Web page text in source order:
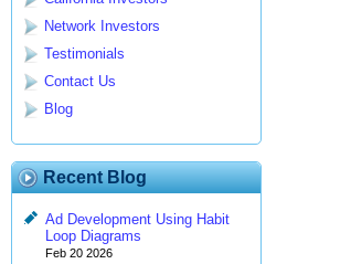
Network Investors
Testimonials
Contact Us
Blog
Recent Blog
Ad Development Using Habit
Loop Diagrams
Feb 20 2026